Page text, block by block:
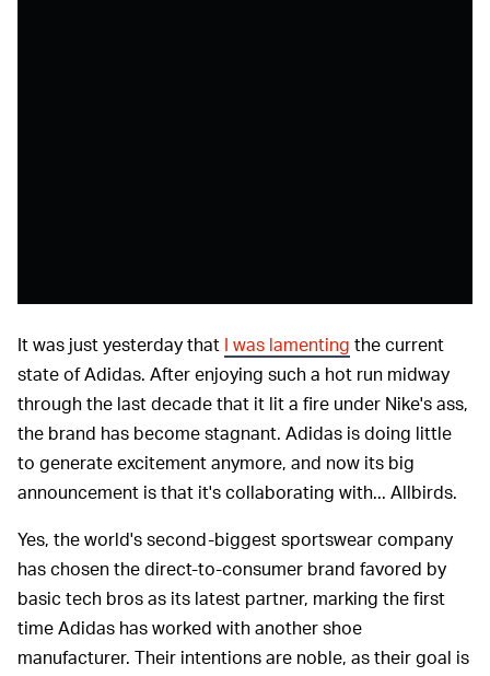
It was just yesterday that I was lamenting the current
state of Adidas. After enjoying such a hot run midway
through the last decade that it lit a fire under Nike's ass,
the brand has become stagnant. Adidas is doing little
to generate excitement anymore, and now its big
announcement is that it's collaborating with... Allbirds.
Yes, the world's second-biggest sportswear company
has chosen the direct-to-consumer brand favored by
basic tech bros as its latest partner, marking the first
time Adidas has worked with another shoe
manufacturer. Their intentions are noble, as their goal is